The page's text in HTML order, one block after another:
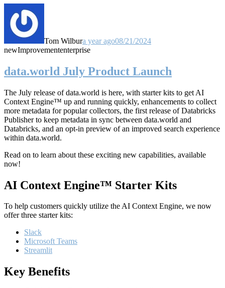
Tom Wilbura year ago08/21/2024
newImprovemententerprise
data.world July Product Launch
The July release of data.world is here, with starter kits to get AI
Context Engine™ up and running quickly, enhancements to collect
more metadata for popular collectors, the first release of Databricks
Publisher to keep metadata in sync between data.world and
Databricks, and an opt-in preview of an improved search experience
within data.world.
Read on to learn about these exciting new capabilities, available
now!
AI Context Engine™ Starter Kits
To help customers quickly utilize the AI Context Engine, we now
offer three starter kits:
Slack
Microsoft Teams
Streamlit
Key Benefits